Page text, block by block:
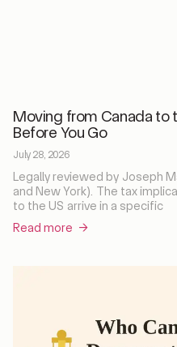
Moving from Canada to
Before You Go
July 28, 2026
Legally reviewed by Joseph
and New York). The tax
to the US arrive in a specific
Read more →